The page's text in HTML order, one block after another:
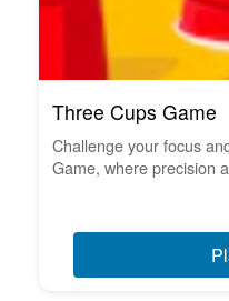
Three Cups Game
Challenge your focus
Game, where precision